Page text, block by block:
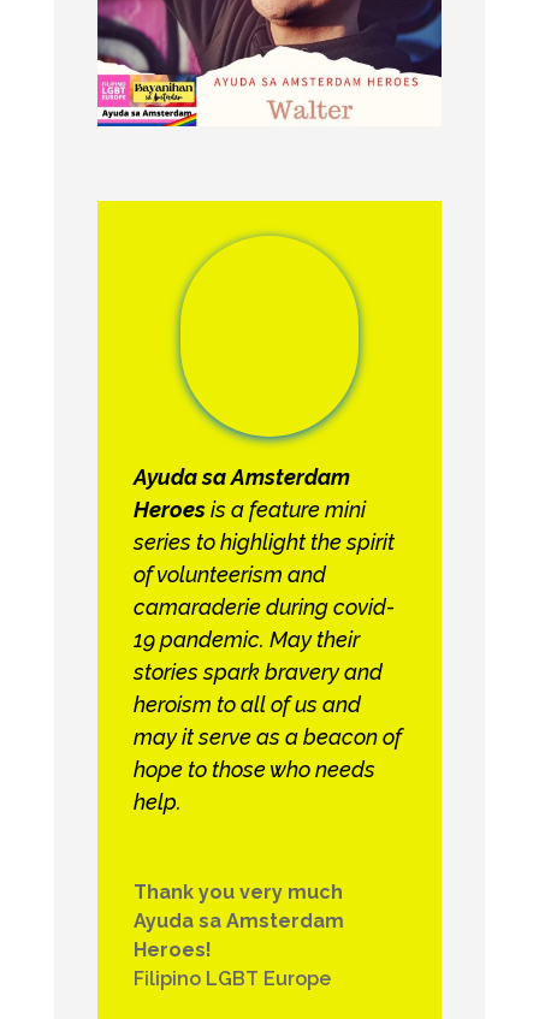
Ayuda sa Amsterdam
Heroesis a feature mini
series to highlight the spirit
of volunteerism and
camaraderie during covid-
19 pandemic. May their
stories spark bravery and
heroism to all of us and
may it serve as a beacon of
hope to those who needs
help.
Thank you very much
Ayuda sa Amsterdam
Heroes!
Filipino LGBT Europe